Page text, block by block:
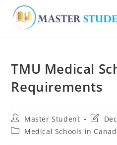
contentTMU Medical
Requirements
Post
author:
Master Student
Post
last
PostMedical Schools in